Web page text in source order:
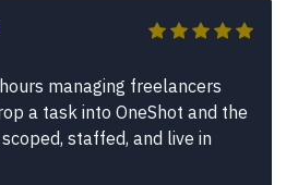
managing freelancers
a task into OneShot and the
staffed, and live in